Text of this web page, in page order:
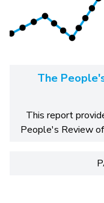
The
This report
People's Review